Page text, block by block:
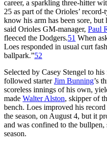
career, a sparkling three-hitter
25 as part of the Orioles’
know his arm has been sore, but
said Orioles GM-manager, Paul
fleeced the Dodgers.51 When
Loes responded in usual curt
ballpark.”52
Selected by Casey Stengel to
followed starterJim Bunning’s
scoreless innings of his own,
made Walter Alston, skipper of
bench. Loes improved his
the season, on August 4, but it
and was confined to the
season.